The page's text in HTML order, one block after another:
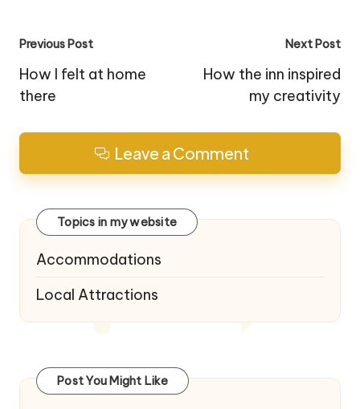
Post
navigation
Previous Post
How I felt at home
there
Next Post
How the inn inspired
my creativity
Leave a Comment
Topics in my website
Accommodations
Local Attractions
Post You Might Like